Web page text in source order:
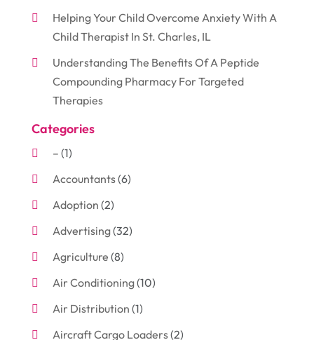
Helping Your Child Overcome Anxiety With A
Child Therapist In St. Charles, IL
Understanding The Benefits Of A Peptide
Compounding Pharmacy For Targeted
Therapies
Categories
– (1)
Accountants(6)
Adoption (2)
Advertising(32)
Agriculture (8)
Air Conditioning(10)
Air Distribution (1)
Aircraft Cargo Loaders(2)